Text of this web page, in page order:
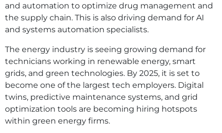
and automation to optimize drug management and
the supply chain. This is also driving demand for AI
and systems automation specialists.
The energy industry is seeing growing demand for
technicians working in renewable energy, smart
grids, and green technologies. By 2025, it is set to
become one of the largest tech employers. Digital
twins, predictive maintenance systems, and grid
optimization tools are becoming hiring hotspots
within green energy firms.